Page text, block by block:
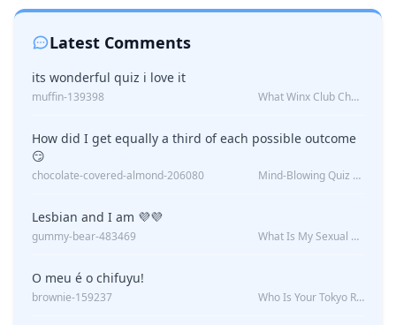
Latest Comments
its wonderful quiz i love it
muffin-139398 What Winx Club Character Are You?
How did I get equally a third of each possible outcome
😏
chocolate-covered-almond-206080 Mind-Blowing Quiz Reveals: Will I Be Alone Forever?
Lesbian and I am 💜💜
gummy-bear-483469 What Is My Sexual Orientation: Uncovered
O meu é o chifuyu!
brownie-159237 Who Is Your Tokyo Revengers Boyfriend?